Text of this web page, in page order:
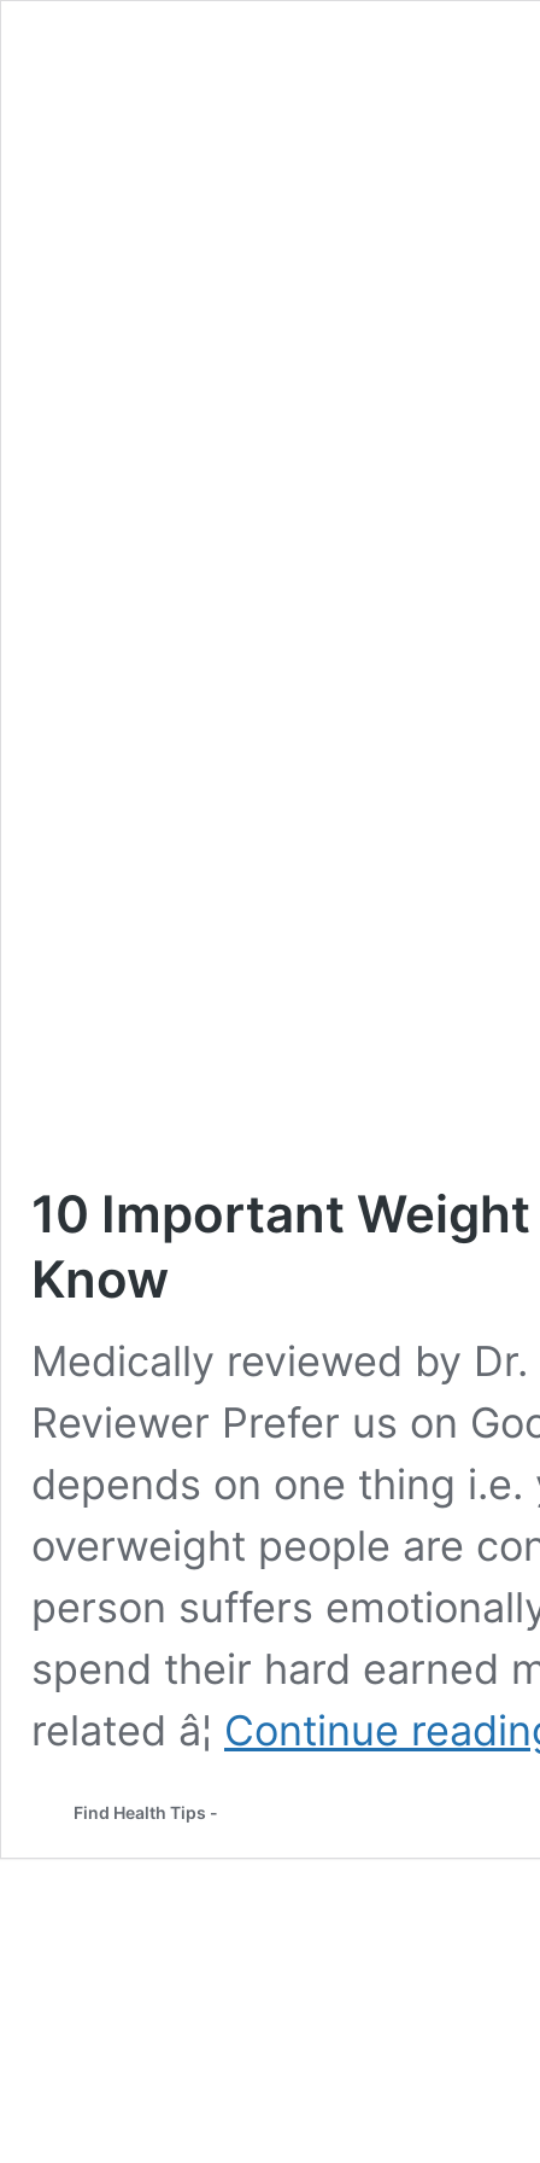
10 Important
Know
Medically reviewed by Dr.
Reviewer Prefer us on
depends on one thing
overweight people are
person suffers
spend their hard earned
related â¦ Continue
Find Health Tips -